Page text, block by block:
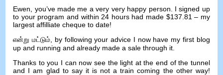
Ewen, you’ve made me a very very happy person. I signed up
to your program and within 24 hours had made $137.81 – my
largest affilliate cheque to date!
என்று மட்டும், by following your advice I now have my first blog
up and running and already made a sale through it.
Thanks to you I can now see the light at the end of the tunnel
and I am glad to say it is not a train coming the other way!